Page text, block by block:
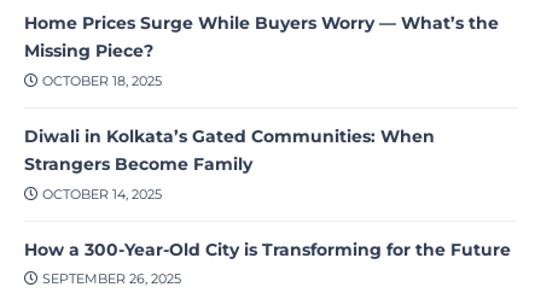
Home Prices Surge While Buyers Worry — What’s the
Missing Piece?
OCTOBER 18, 2025
Diwali in Kolkata’s Gated Communities: When
Strangers Become Family
OCTOBER 14, 2025
How a 300-Year-Old City is Transforming for the Future
SEPTEMBER 26, 2025